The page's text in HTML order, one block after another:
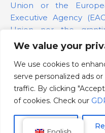
We value your
We use cookies to
serve personalized ads
traffic. By clicking
of cookies. Check our
Union or the
Executive Agency
Union nor the
responsible for them.
Project